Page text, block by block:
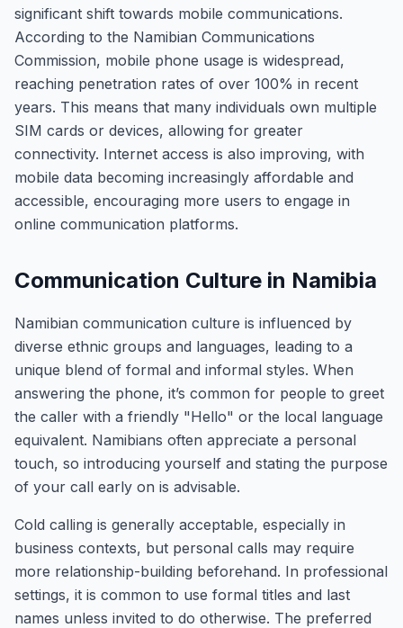
significant shift towards mobile communications.
According to the Namibian Communications
Commission, mobile phone usage is widespread,
reaching penetration rates of over 100% in recent
years. This means that many individuals own multiple
SIM cards or devices, allowing for greater
connectivity. Internet access is also improving, with
mobile data becoming increasingly affordable and
accessible, encouraging more users to engage in
online communication platforms.
Communication Culture in Namibia
Namibian communication culture is influenced by
diverse ethnic groups and languages, leading to a
unique blend of formal and informal styles. When
answering the phone, it’s common for people to greet
the caller with a friendly "Hello" or the local language
equivalent. Namibians often appreciate a personal
touch, so introducing yourself and stating the purpose
of your call early on is advisable.
Cold calling is generally acceptable, especially in
business contexts, but personal calls may require
more relationship-building beforehand. In professional
settings, it is common to use formal titles and last
names unless invited to do otherwise. The preferred